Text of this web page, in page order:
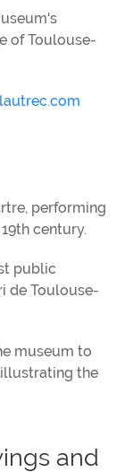
of Toulouse-
performing
century.
public
de Toulouse-
museum to
the
and